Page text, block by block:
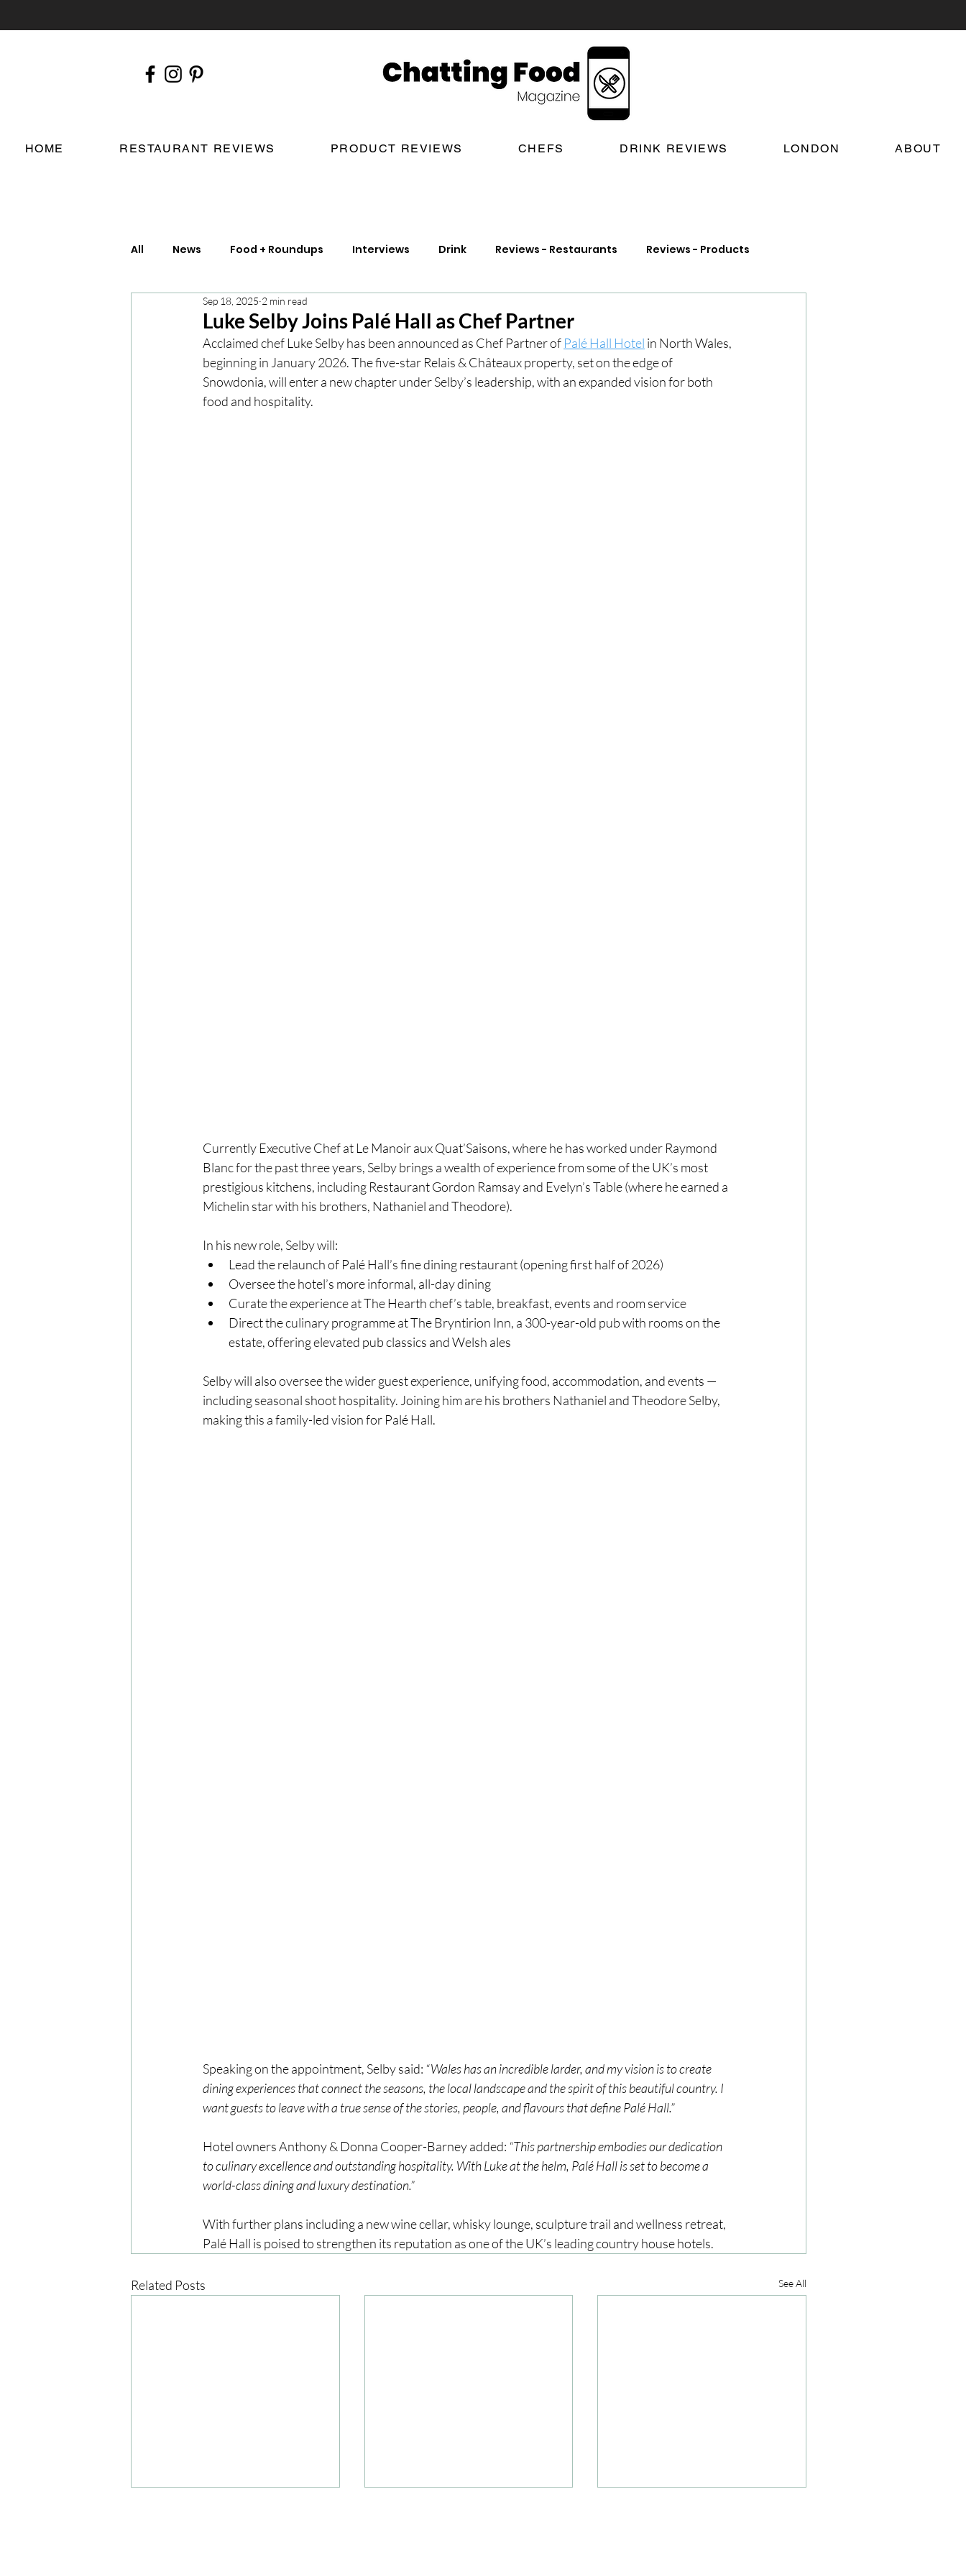
HOME RESTAURANT REVIEWS PRODUCT REVIEWS CHEFS DRINK REVIEWS LONDON ABOUT
All News Food + Roundups Interviews Drink Reviews - Restaurants Reviews - Products
London Restaurant Reviews
London Experiences UK Experiences London Bars London Booze
Luke Selby Joins Palé Hall as Chef Partner
Sep 18, 2025 2 min read
Acclaimed chef Luke Selby has been announced as Chef Partner of Palé Hall Hotel in North Wales,
beginning in January 2026. The five-star Relais & Châteaux property, set on the edge of
Snowdonia, will enter a new chapter under Selby’s leadership, with an expanded vision for both
food and hospitality.
Currently Executive Chef at Le Manoir aux Quat’Saisons, where he has worked under Raymond
Blanc for the past three years, Selby brings a wealth of experience from some of the UK’s most
prestigious kitchens, including Restaurant Gordon Ramsay and Evelyn’s Table (where he earned a
Michelin star with his brothers, Nathaniel and Theodore).
In his new role, Selby will:
Lead the relaunch of Palé Hall’s fine dining restaurant (opening first half of 2026)
Oversee the hotel’s more informal, all-day dining
Curate the experience at The Hearth chef’s table, breakfast, events and room service
Direct the culinary programme at The Bryntirion Inn, a 300-year-old pub with rooms on the
estate, offering elevated pub classics and Welsh ales
Selby will also oversee the wider guest experience, unifying food, accommodation, and events —
including seasonal shoot hospitality. Joining him are his brothers Nathaniel and Theodore Selby,
making this a family-led vision for Palé Hall.
Speaking on the appointment, Selby said: “Wales has an incredible larder, and my vision is to create
dining experiences that connect the seasons, the local landscape and the spirit of this beautiful country. I
want guests to leave with a true sense of the stories, people, and flavours that define Palé Hall.”
Hotel owners Anthony & Donna Cooper-Barney added: “This partnership embodies our dedication
to culinary excellence and outstanding hospitality. With Luke at the helm, Palé Hall is set to become a
world-class dining and luxury destination.”
With further plans including a new wine cellar, whisky lounge, sculpture trail and wellness retreat,
Palé Hall is poised to strengthen its reputation as one of the UK’s leading country house hotels.
Related Posts See All